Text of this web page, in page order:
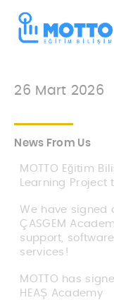
26 Mart 2026
News From Us
MOTTO Eğitim
Learning Project
We have signed
ÇASGEM
support,
services!
MOTTO has
HEAŞ Academy